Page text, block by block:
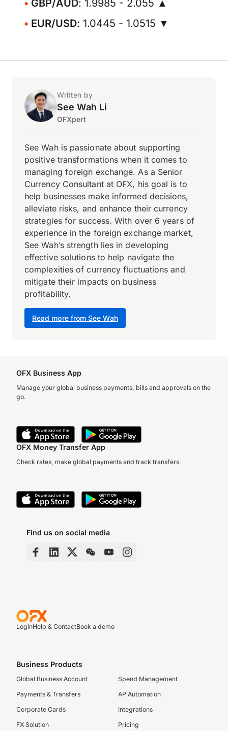
GBP/AUD: 1.9985 - 2.055 ▲
EUR/USD: 1.0445 - 1.0515 ▼
Written by
See Wah Li
OFXpert
Read more from See Wah
See Wah is passionate about supporting
positive transformations when it comes to
managing foreign exchange. As a Senior
Currency Consultant at OFX, his goal is to
help businesses make informed decisions,
alleviate risks, and enhance their currency
strategies for success. With over 6 years of
experience in the foreign exchange market,
See Wah’s strength lies in developing
effective solutions to help navigate the
complexities of currency fluctuations and
mitigate their impacts on business
profitability.
OFX Business App
Manage your global business payments, bills and approvals on the
go.
OFX Money Transfer App
Check rates, make global payments and track transfers.
Find us on social media
LoginHelp & ContactBook a demo
Business Products
Global Business Account
Payments & Transfers
Corporate Cards
FX Solution
Spend Management
AP Automation
Integrations
Pricing